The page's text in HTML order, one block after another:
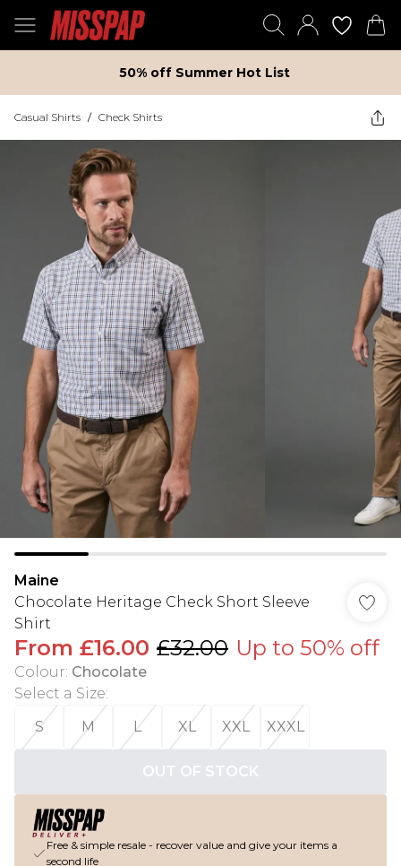
50% off Summer Hot List
Casual Shirts / Check Shirts
Maine
Chocolate Heritage Check Short Sleeve
Shirt
From £16.00 £32.00 Up to 50% off
Colour: Chocolate
Select a Size:
S
M L XL XXL XXXL
OUT OF STOCK
Free & simple resale - recover value and give your items a
second life